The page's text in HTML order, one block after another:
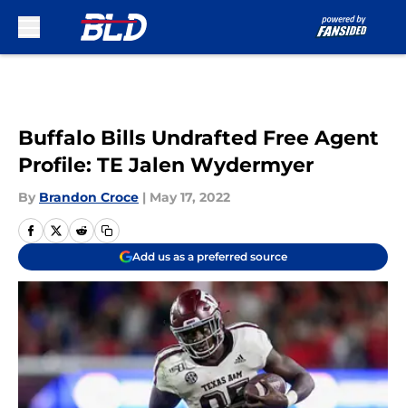
Buffalo Bills Undrafted Free Agent
Profile: TE Jalen Wydermyer
By Brandon Croce | May 17, 2022
Add us as a preferred source